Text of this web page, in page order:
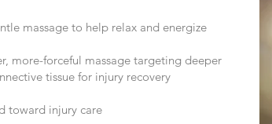
massage to help relax and energize
more-forceful massage targeting deeper
tissue for injury recovery
toward injury care